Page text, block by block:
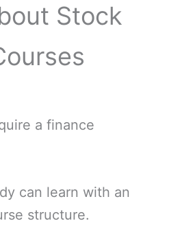
Stock
a finance
can learn with an
structure.